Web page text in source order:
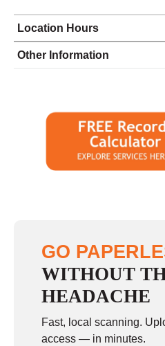
Location Hours
Monday
9:00 - 5:00
Tuesday
9:00 - 5:00
9:00 - 5:00
closed - closed
Other Information
GO
WITHOUT
HEADACHE
Fast, local scanning.
access — in minutes.